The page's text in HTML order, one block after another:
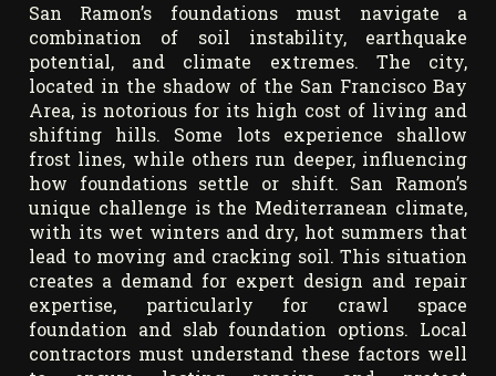
San Ramon’s foundations must navigate a
combination of soil instability, earthquake
potential, and climate extremes. The city,
located in the shadow of the San Francisco Bay
Area, is notorious for its high cost of living and
shifting hills. Some lots experience shallow
frost lines, while others run deeper, influencing
how foundations settle or shift. San Ramon’s
unique challenge is the Mediterranean climate,
with its wet winters and dry, hot summers that
lead to moving and cracking soil. This situation
creates a demand for expert design and repair
expertise, particularly for crawl space
foundation and slab foundation options. Local
contractors must understand these factors well